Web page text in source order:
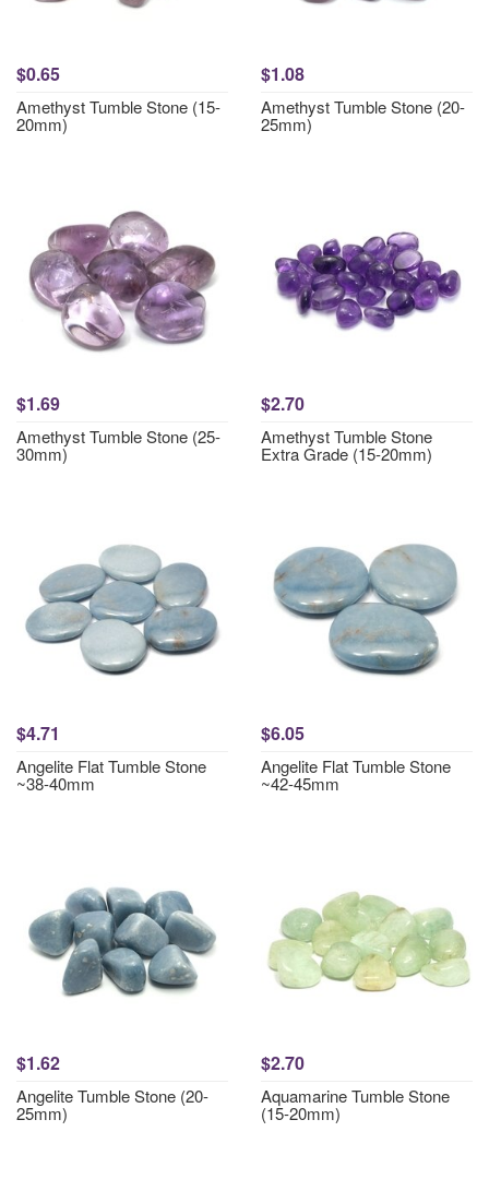
$0.65
Amethyst Tumble Stone (15-
20mm)
$1.08
Amethyst Tumble Stone (20-
25mm)
$1.69
Amethyst Tumble Stone (25-
30mm)
$2.70
Amethyst Tumble Stone
Extra Grade (15-20mm)
$4.71
Angelite Flat Tumble Stone
~38-40mm
$6.05
Angelite Flat Tumble Stone
~42-45mm
$1.62
Angelite Tumble Stone (20-
25mm)
$2.70
Aquamarine Tumble Stone
(15-20mm)